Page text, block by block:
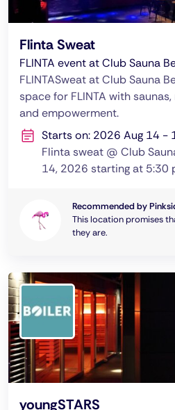
Flinta Sweat
FLINTA event at Club Sauna
FLINTASweat at Club Sauna
space for FLINTA with
and empowerment.
Starts on: 2026 Aug 14 -
Flinta sweat @ Club
14, 2026 starting at 5:30
Recommended by
This location promises
they are.
youngSTARS